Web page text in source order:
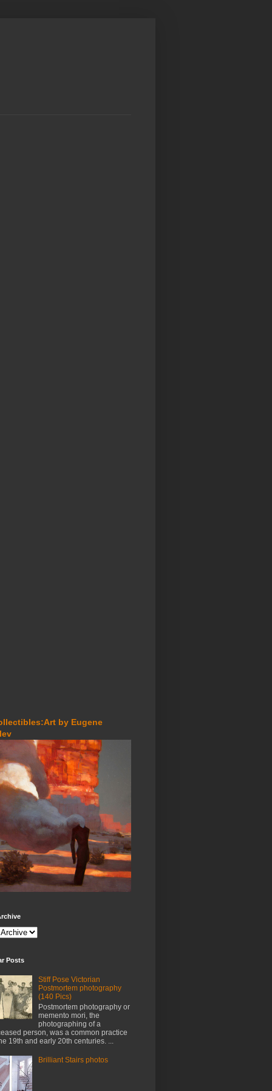
by Eugene
Posts
Stiff Pose Victorian
Postmortem photography
(140 Pics)
Postmortem photography or
memento mori, the
photographing of a
person, was a common practice
19th and early 20th centuries. ...
Brilliant Stairs photos